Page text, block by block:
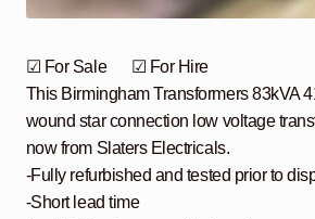
☑ For Sale ☑ For Hire
This Birmingham Transformers 83kVA
wound star connection low voltage
now from Slaters Electricals.
-Fully refurbished and tested prior to
-Short lead time